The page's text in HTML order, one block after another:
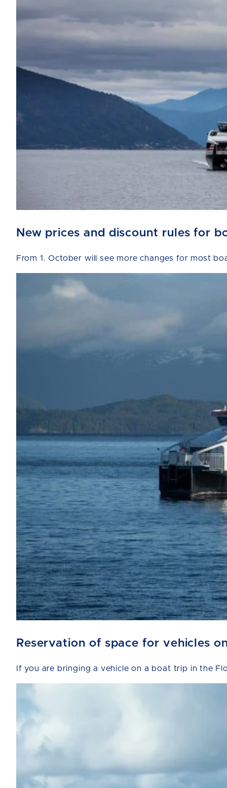
New prices and discount rules for
From 1. October will see more changes for most
Reservation of space for vehicles
If you are bringing a vehicle on a boat trip in the